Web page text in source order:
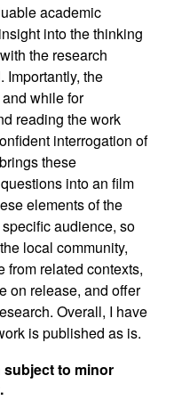
academic
into the thinking
the research
Importantly, the
while for
reading the work
interrogation of
these
into an film
elements of the
audience, so
local community,
from related contexts,
on release, and offer
Overall, I have
is published as is.
to minor